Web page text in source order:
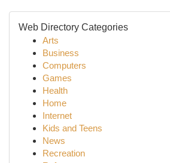
Web Directory Categories
Arts
Business
Computers
Games
Health
Home
Internet
Kids and Teens
News
Recreation